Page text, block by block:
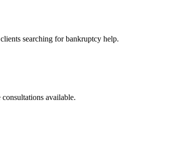
searching for bankruptcy help.
consultations available.